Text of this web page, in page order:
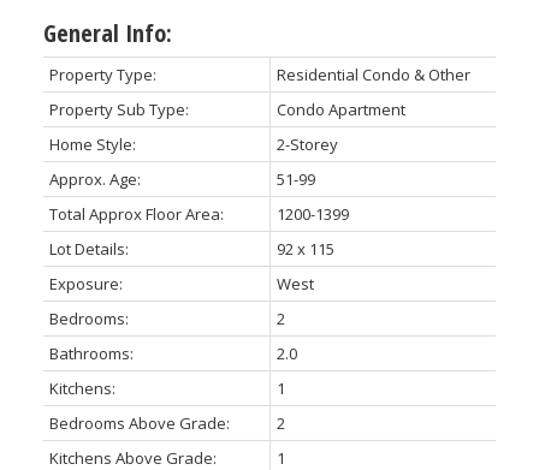
General Info:
Property Type:
Residential Condo & Other
Property Sub Type:
Condo Apartment
Home Style:
2-Storey
Approx. Age:
51-99
Total Approx Floor Area:
1200-1399
Lot Details:
92 x 115
Exposure:
West
Bedrooms:
2
Bathrooms:
2.0
Kitchens:
1
Bedrooms Above Grade:
2
Kitchens Above Grade:
1